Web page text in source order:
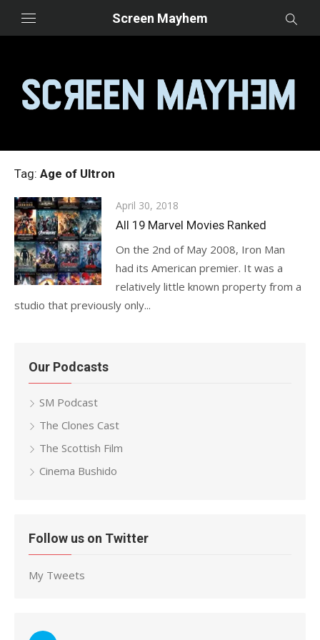
Screen Mayhem
Tag: Age of Ultron
Posted
on
April 30, 2018
All 19 Marvel Movies Ranked
On the 2nd of May 2008, Iron Man
had its American premier. It was a
relatively little known property from a
studio that previously only...
Our Podcasts
SM Podcast
The Clones Cast
The Scottish Film
Cinema Bushido
Follow us on Twitter
My Tweets